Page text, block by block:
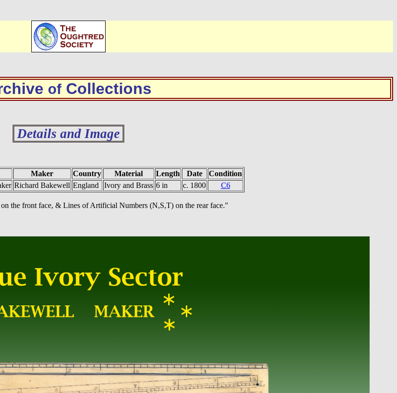
ofCollections
Details and Image
Maker Country Material Length Date
Condition
Richard Bakewell England Ivory and Brass 6 in c. 1800 C6
the front face, & Lines of Artificial Numbers (N,S,T) on the rear face."